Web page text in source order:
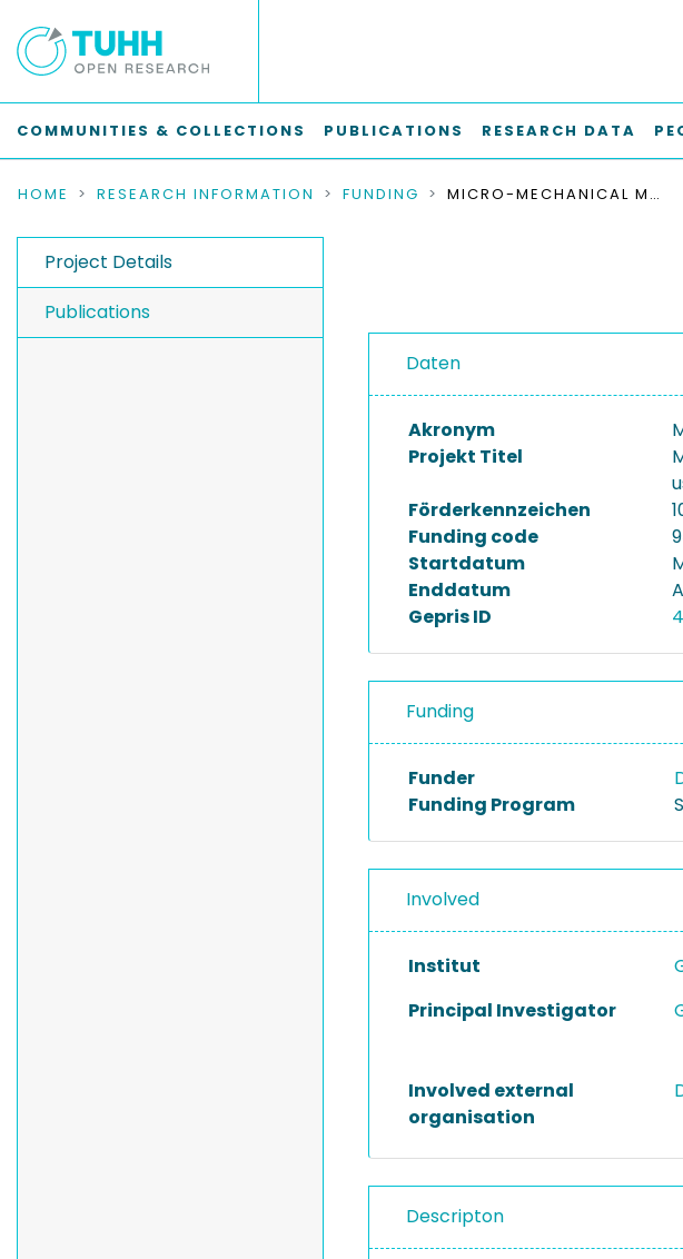
COMMUNITIES & COLLECTIONS PUBLICATIONS RESEARCH DATA
HOME RESEARCH INFORMATION FUNDING MICRO-MECHANICAL MODELLING OF UNSATURATED PACKINGS USING CFD-DEM AND COMPUTED TOMOGRAPHY (MIME-UP)
Project Details
Publications
Daten
Akronym
Projekt Titel
Förderkennzeichen
Funding code
Startdatum
Enddatum
Gepris ID
Funding
Funder
Funding Program
Involved
Institut
Principal Investigator
Involved external
organisation
Descripton